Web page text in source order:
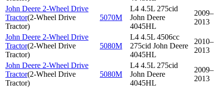
John Deere 2-Wheel Drive
Tractor(2-Wheel Drive
Tractor)
5070M
L4 4.5L 275cid
John Deere
4045HL
2009–
2013
John Deere 2-Wheel Drive
Tractor(2-Wheel Drive
Tractor)
5080M
L4 4.5L 4506cc
275cid John Deere
4045HL
2010–
2013
John Deere 2-Wheel Drive
Tractor(2-Wheel Drive
Tractor)
5080M
L4 4.5L 275cid
John Deere
4045HL
2009–
2013